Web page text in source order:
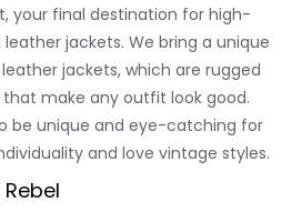
your final destination for high-
jackets. We bring a unique
jackets, which are rugged
make any outfit look good.
be unique and eye-catching for
and love vintage styles.